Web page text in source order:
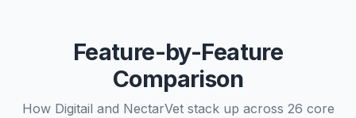
Feature-by-Feature
Comparison
How Digitail and NectarVet stack up across 26 core